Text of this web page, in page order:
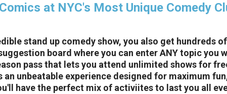
at NYC's Most Unique Comedy
stand up comedy show, you also get hundreds
board where you can enter ANY topic
pass that lets you attend unlimited shows for
unbeatable experience designed for maximum
have the perfect mix of activiites to last you all